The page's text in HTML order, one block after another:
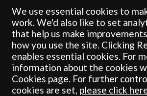
registered in England & Wales under number OC
registered office is at Clifford House, 19 Clifford
Yorkshire, YO1 9RJ.
© Crombie Wilkinson Solicitors LLP 2018
We use essential cookies to
work. We'd also like to set
that help us make
how you use the site. Clicking
enables essential cookies. For
information about the cookies
Cookies page. For further
cookies are set, please click